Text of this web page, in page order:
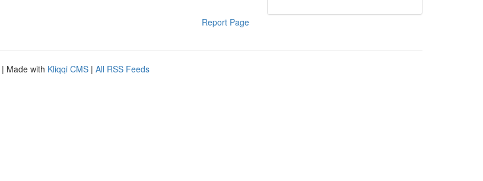
Report Page
| Made with Kliqqi CMS | All RSS Feeds